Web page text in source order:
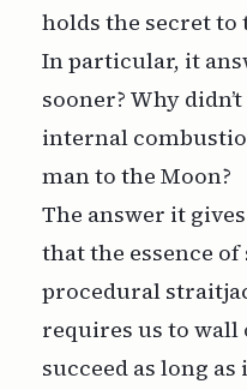
holds the secret to
In particular, it
sooner? Why
internal
man to the Moon?
The answer it
that the essence
procedural
requires us to
succeed as long